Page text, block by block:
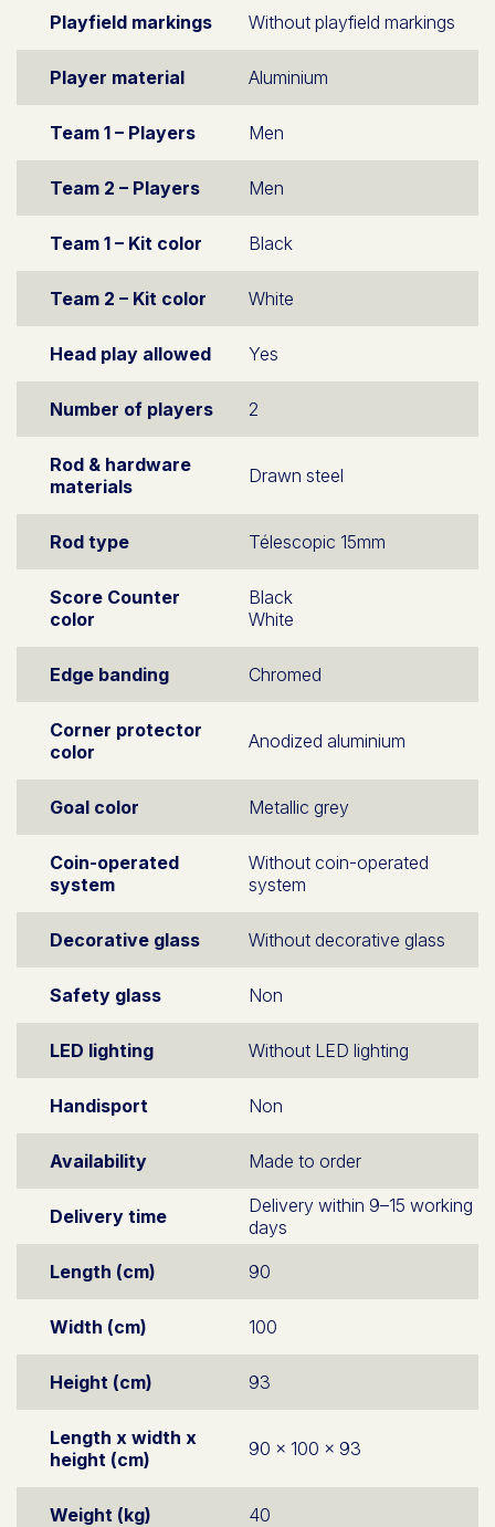
Playfield markings Without playfield markings
Player material Aluminium
Team 1 – Players Men
Team 2 – Players Men
Team 1 – Kit color Black
Team 2 – Kit color White
Head play allowed Yes
Number of players 2
Rod & hardware
materials
Drawn steel
Rod type Télescopic 15mm
Score Counter
color
Black
White
Edge banding Chromed
Corner protector
color
Anodized aluminium
Goal color Metallic grey
Coin-operated
system
Without coin-operated
system
Decorative glass Without decorative glass
Safety glass Non
LED lighting Without LED lighting
Handisport Non
Availability Made to order
Delivery time
Delivery within 9–15 working
days
Length (cm)
90
Width (cm) 100
Height (cm) 93
Length x width x
height (cm)
90 x 100 x 93
Weight (kg) 40